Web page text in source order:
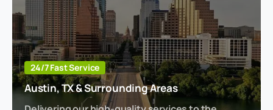
24/7 Fast Service
Austin, TX & Surrounding Areas